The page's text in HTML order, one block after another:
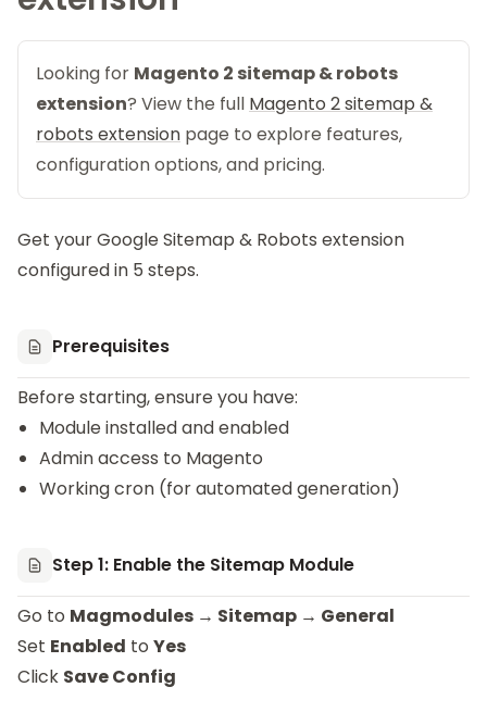
Looking for Magento 2 sitemap & robots
extension? View the full Magento 2 sitemap &
robots extension page to explore features,
configuration options, and pricing.
Get yourGoogle Sitemap & Robots extension
configured in 5 steps.
Prerequisites
Before starting, ensure you have:
Module installed and enabled
Admin access to Magento
Working cron (for automated generation)
Step 1: Enable the Sitemap Module
Go to Magmodules → Sitemap → General
Set Enabled to Yes
Click Save Config